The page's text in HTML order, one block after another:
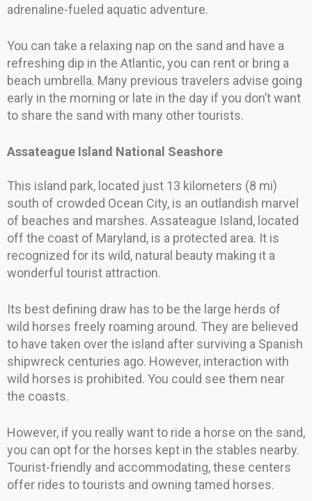
adrenaline-fueled aquatic adventure.
You can take a relaxing nap on the sand and have a
refreshing dip in the Atlantic, you can rent or bring a
beach umbrella. Many previous travelers advise going
early in the morning or late in the day if you don’t want
to share the sand with many other tourists.
Assateague Island National Seashore
This island park, located just 13 kilometers (8 mi)
south of crowded Ocean City, is an outlandish marvel
of beaches and marshes. Assateague Island, located
off the coast of Maryland, is a protected area. It is
recognized for its wild, natural beauty making it a
wonderful tourist attraction.
Its best defining draw has to be the large herds of
wild horses freely roaming around. They are believed
to have taken over the island after surviving a Spanish
shipwreck centuries ago. However, interaction with
wild horses is prohibited. You could see them near
the coasts.
However, if you really want to ride a horse on the sand,
you can opt for the horses kept in the stables nearby.
Tourist-friendly and accommodating, these centers
offer rides to tourists and owning tamed horses.